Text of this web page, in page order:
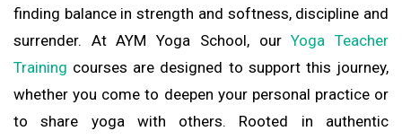
finding balance in strength and softness, discipline and
surrender. At AYM Yoga School, ourYoga Teacher
Training courses are designed to support this journey,
whether you come to deepen your personal practice or
to share yoga with others. Rooted in authentic